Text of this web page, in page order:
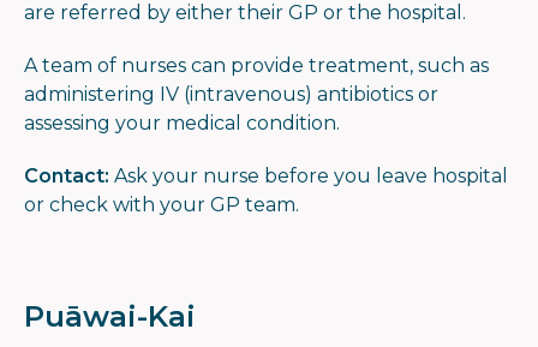
are referred by either their GP or the hospital.
A team of nurses can provide treatment, such as
administering IV (intravenous) antibiotics or
assessing your medical condition.
Contact: Ask your nurse before you leave hospital
or check with your GP team.
Puāwai-Kai